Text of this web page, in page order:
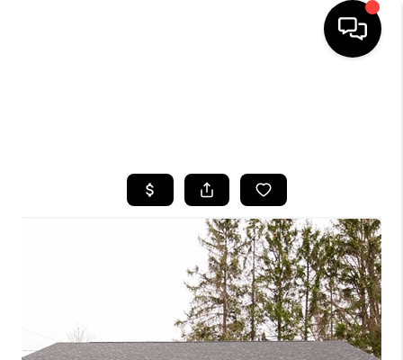
TOP AREAS
BUYING
SELLING
FINANCING
HOME VALUE